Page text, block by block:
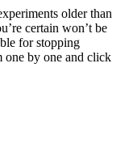
older than
certain won’t be
for stopping
one by one and click